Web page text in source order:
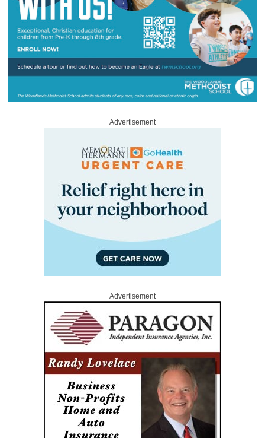
Advertisement
Advertisement